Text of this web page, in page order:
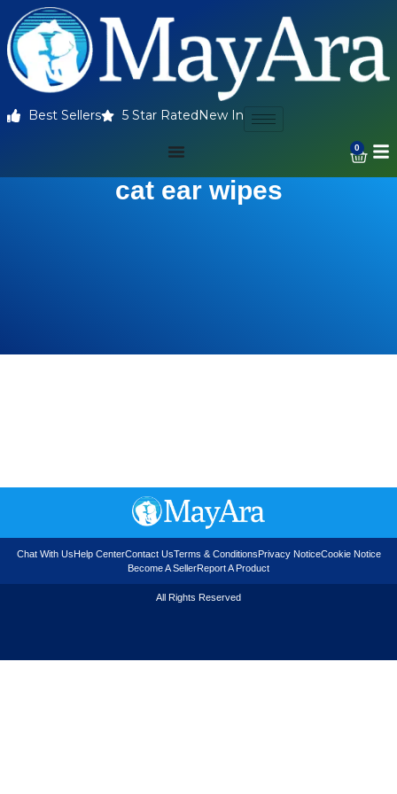
Best Sellers 5 Star Rated New In
0
cat ear wipes
Chat With Us Help CenterContact UsTerms & Conditions Privacy NoticeCookie Notice
Become A SellerReport A Product
All Rights Reserved